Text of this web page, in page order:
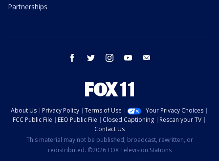
Partnerships
facebook twitter instagram youtube
About Us Privacy Policy Terms of Use
Your Privacy Choices
FCC Public File
EEO Public File Closed Captioning
Rescan your TV
Contact Us
This material may not be published, broadcast, rewritten, or
redistributed. ©2026 FOX Television Stations